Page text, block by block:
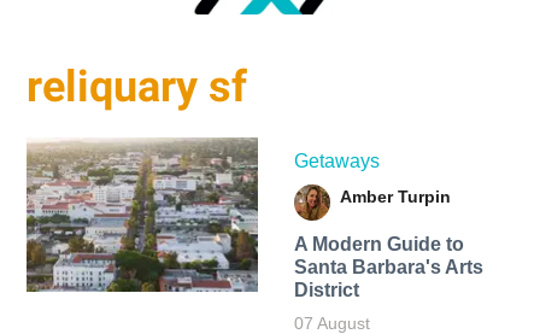
reliquary sf
Getaways
Amber Turpin
A Modern Guide to
Santa Barbara's Arts
District
07 August